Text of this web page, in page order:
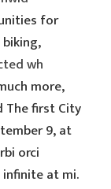
for
wh
more,
The first City
9, at
orci
at mi.